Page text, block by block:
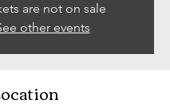
are not on sale
other events